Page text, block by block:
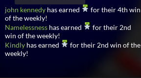
john kennedy has earned
for their 4th win
of the weekly!
Namelessness has earned
for their 2nd
win of the weekly!
Kindly has earned
for their 2nd win of the
weekly!